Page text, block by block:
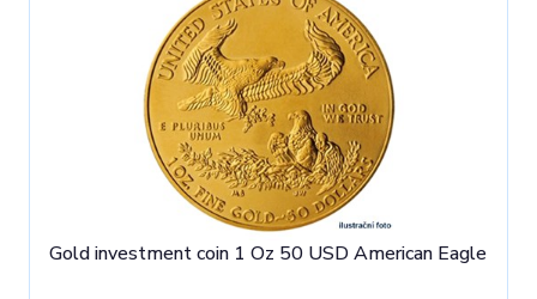
Gold investment coin 1 Oz 50 USD American Eagle